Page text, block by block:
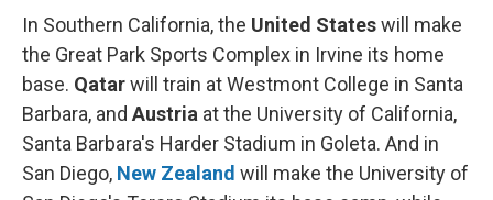
In Southern California, the United Stateswill make
the Great Park Sports Complex in Irvine its home
base. Qatarwill train at Westmont College in Santa
Barbara, and Austria at the University of California,
Santa Barbara's Harder Stadium in Goleta. And in
San Diego, New Zealand will make the University of